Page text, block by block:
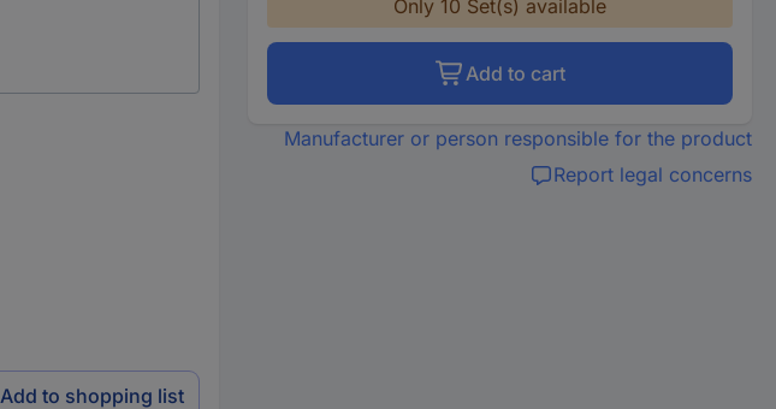
Add to shopping list
Only 10 Set(s) available
Add to cart
Manufacturer or person responsible for the product
Report legal concerns